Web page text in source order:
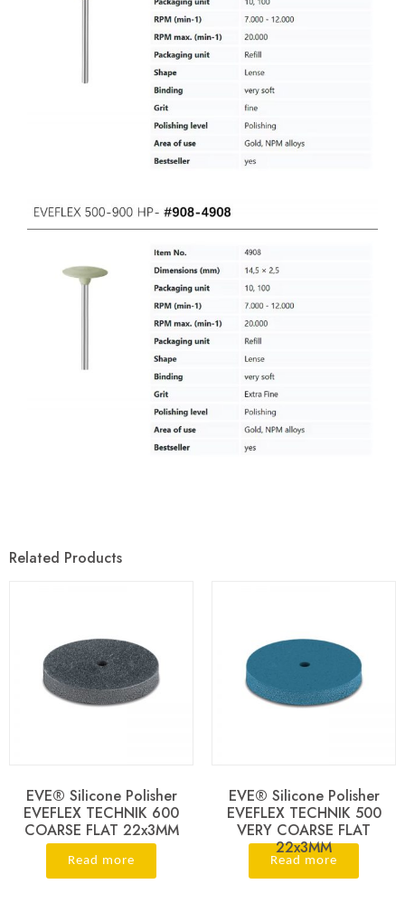
Related Products
EVE® Silicone Polisher
EVEFLEX TECHNIK 600
COARSE FLAT 22x3MM
Read more
EVE® Silicone Polisher
EVEFLEX TECHNIK 500
VERY COARSE FLAT
22x3MM
Read more